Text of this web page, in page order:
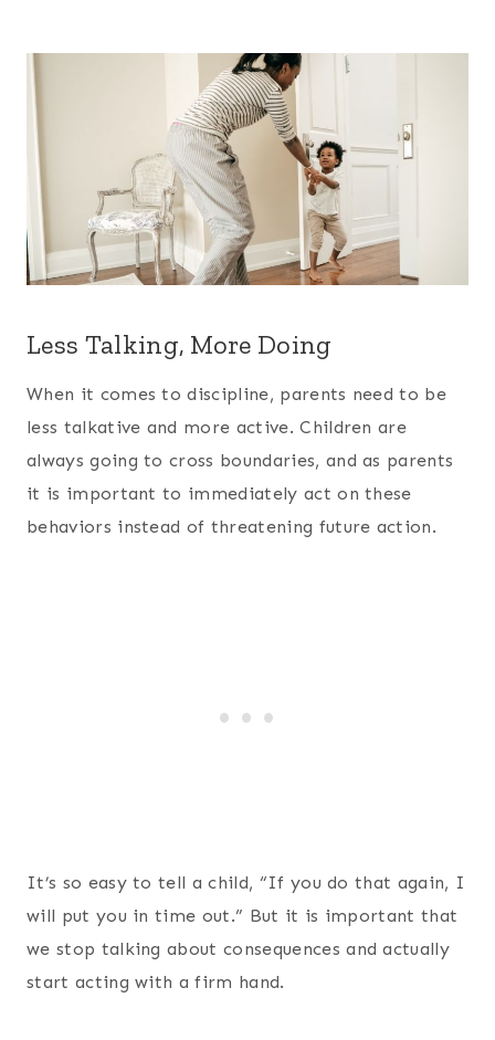
Less Talking, More Doing
When it comes to discipline, parents need to be
less talkative and more active. Children are
always going to cross boundaries, and as parents
it is important to immediately act on these
behaviors instead of threatening future action.
It’s so easy to tell a child, “If you do that again, I
will put you in time out.” But it is important that
we stop talking about consequences and actually
start acting with a firm hand.